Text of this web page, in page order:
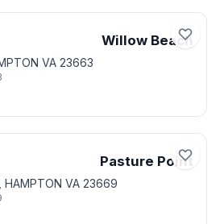
Willow Beach
VA 23663
Pasture Point
HAMPTON VA 23669